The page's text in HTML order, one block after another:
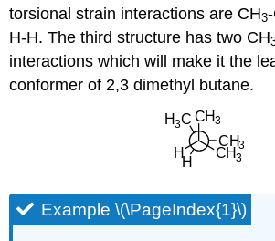
torsional strain interactions are CH3
H-H. The third structure has two CH
interactions which will make it the
conformer of 2,3 dimethyl butane.
Example \(\PageIndex{1}\)